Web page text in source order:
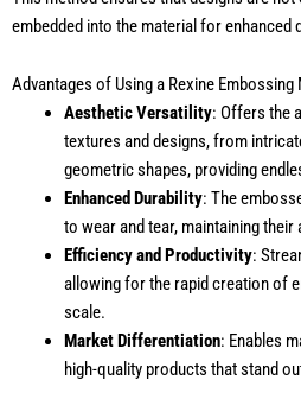
embedded into the material for enhanced
Advantages of Using a Rexine Embossing
Aesthetic Versatility: Offers the
textures and designs, from
geometric shapes, providing
Enhanced Durability: The
to wear and tear, maintaining their
Efficiency and Productivity:
allowing for the rapid creation of
scale.
Market Differentiation: Enables
high-quality products that stand